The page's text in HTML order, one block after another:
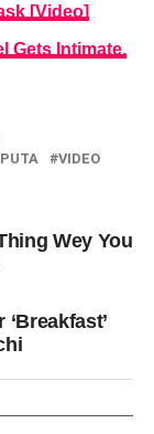
[Video]
Gets Intimate,
VIDEO
Wey You